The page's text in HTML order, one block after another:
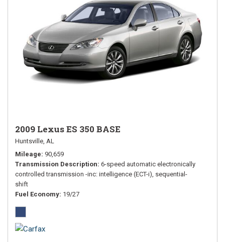
2009 Lexus ES 350 BASE
Huntsville, AL
Mileage 90,659
Transmission Description 6-speed automatic electronically
controlled transmission -inc: intelligence (ECT-i), sequential-
shift
Fuel Economy 19/27